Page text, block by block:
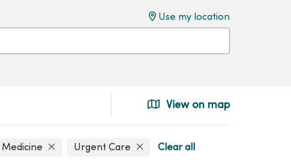
Use my location
View on map
Urgent Care Clear all